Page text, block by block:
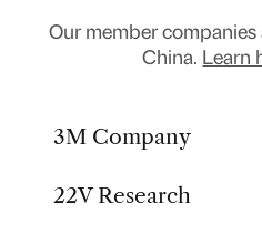
Our member
China. Learn
3M Company
22V Research